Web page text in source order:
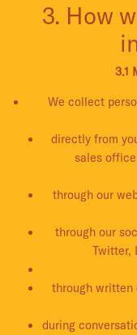
3. How
3.1
We collect
directly from
sales
through our
through our
Twitter,
through written
during